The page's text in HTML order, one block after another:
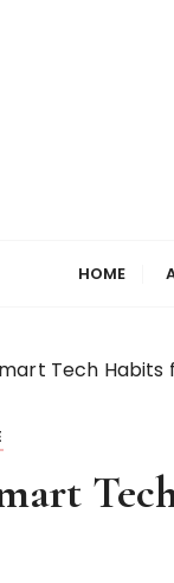
HOME
Tech